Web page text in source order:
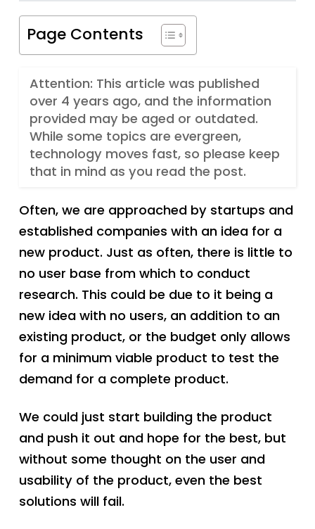
Page Contents
Attention: This article was published
over 4 years ago, and the information
provided may be aged or outdated.
While some topics are evergreen,
technology moves fast, so please keep
that in mind as you read the post.
Often, we are approached by startups and
established companies with an idea for a
new product. Just as often, there is little to
no user base from which to conduct
research. This could be due to it being a
new idea with no users, an addition to an
existing product, or the budget only allows
for a minimum viable product to test the
demand for a complete product.
We could just start building the product
and push it out and hope for the best, but
without some thought on the user and
usability of the product, even the best
solutions will fail.